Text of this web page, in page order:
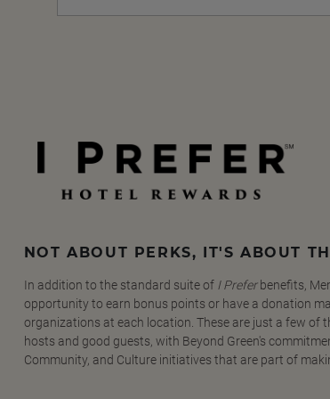
NOT ABOUT PERKS, IT'S ABOUT
In addition to the standard suite of I Preferbenefits,
opportunity to earn bonus points or have a donation
organizations at each location. These are just a few of
hosts and good guests, with Beyond Green's
Community, and Culture initiatives that are part of